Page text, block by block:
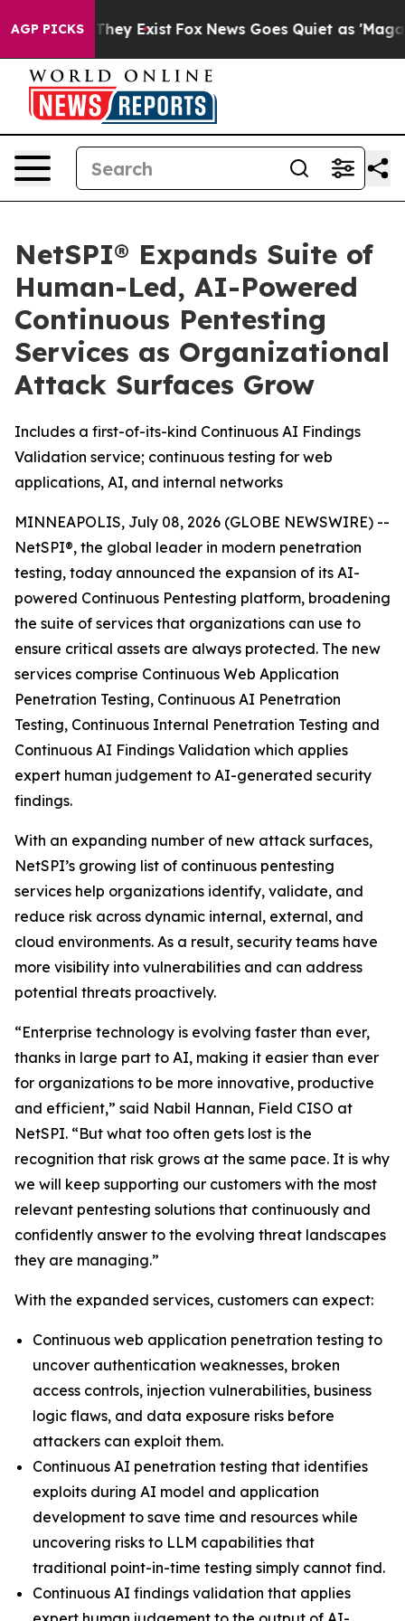
AGP PICKS
Proof They Exist Fox News Goes Quiet as 'Maga
NetSPI® Expands Suite of
Human-Led, AI-Powered
Continuous Pentesting
Services as Organizational
Attack Surfaces Grow
Includes a first-of-its-kind Continuous AI Findings
Validation service; continuous testing for web
applications, AI, and internal networks
MINNEAPOLIS, July 08, 2026 (GLOBE NEWSWIRE) --
NetSPI®, the global leader in modern penetration
testing, today announced the expansion of its AI-
powered Continuous Pentesting platform, broadening
the suite of services that organizations can use to
ensure critical assets are always protected. The new
services comprise Continuous Web Application
Penetration Testing, Continuous AI Penetration
Testing, Continuous Internal Penetration Testing and
Continuous AI Findings Validation which applies
expert human judgement to AI-generated security
findings.
With an expanding number of new attack surfaces,
NetSPI’s growing list of continuous pentesting
services help organizations identify, validate, and
reduce risk across dynamic internal, external, and
cloud environments. As a result, security teams have
more visibility into vulnerabilities and can address
potential threats proactively.
“Enterprise technology is evolving faster than ever,
thanks in large part to AI, making it easier than ever
for organizations to be more innovative, productive
and efficient,” said Nabil Hannan, Field CISO at
NetSPI. “But what too often gets lost is the
recognition that risk grows at the same pace. It is why
we will keep supporting our customers with the most
relevant pentesting solutions that continuously and
confidently answer to the evolving threat landscapes
they are managing.”
With the expanded services, customers can expect:
Continuous web application penetration testing to
uncover authentication weaknesses, broken
access controls, injection vulnerabilities, business
logic flaws, and data exposure risks before
attackers can exploit them.
Continuous AI penetration testing that identifies
exploits during AI model and application
development to save time and resources while
uncovering risks to LLM capabilities that
traditional point-in-time testing simply cannot find.
Continuous AI findings validation that applies